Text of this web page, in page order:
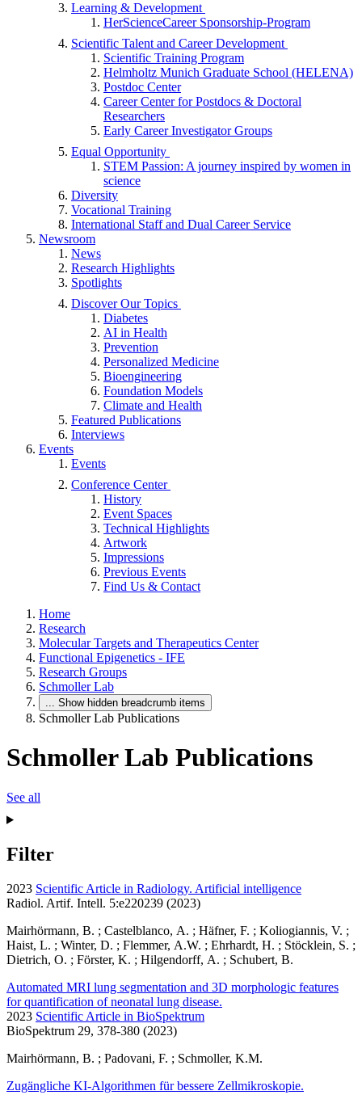
Learning & Development
HerScienceCareer Sponsorship-Program
Scientific Talent and Career Development
Scientific Training Program
Helmholtz Munich Graduate School (HELENA)
Postdoc Center
Career Center for Postdocs & Doctoral
Researchers
Early Career Investigator Groups
Equal Opportunity
STEM Passion: A journey inspired by women in
science
Diversity
Vocational Training
International Staff and Dual Career Service
Newsroom
News
Research Highlights
Spotlights
Discover Our Topics
Diabetes
AI in Health
Prevention
Personalized Medicine
Bioengineering
Foundation Models
Climate and Health
Featured Publications
Interviews
Events
Events
Conference Center
History
Event Spaces
Technical Highlights
Artwork
Impressions
Previous Events
Find Us & Contact
Home
Research
Molecular Targets and Therapeutics Center
Functional Epigenetics - IFE
Research Groups
Schmoller Lab
... Show hidden breadcrumb items
Schmoller Lab Publications
Schmoller Lab Publications
See all
Filter
2023 Scientific Article in Radiology. Artificial intelligence
Radiol. Artif. Intell. 5:e220239 (2023)
Mairhörmann, B. ; Castelblanco, A. ; Häfner, F. ; Koliogiannis, V. ;
Haist, L. ; Winter, D. ; Flemmer, A.W. ; Ehrhardt, H. ; Stöcklein, S. ;
Dietrich, O. ; Förster, K. ; Hilgendorff, A. ; Schubert, B.
Automated MRI lung segmentation and 3D morphologic features
for quantification of neonatal lung disease.
2023 Scientific Article in BioSpektrum
BioSpektrum 29, 378-380 (2023)
Mairhörmann, B. ; Padovani, F. ; Schmoller, K.M.
Zugängliche KI-Algorithmen für bessere Zellmikroskopie.